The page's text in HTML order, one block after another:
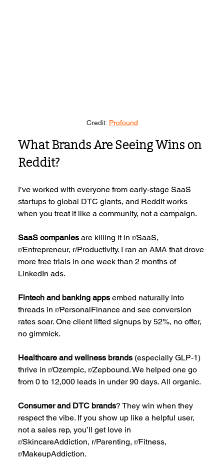
Credit: Profound
What Brands Are Seeing Wins on
Reddit?
I’ve worked with everyone from early-stage SaaS
startups to global DTC giants, and Reddit works
when you treat it like a community, not a campaign.
SaaS companies are killing it in r/SaaS,
r/Entrepreneur, r/Productivity. I ran an AMA that drove
more free trials in one week than 2 months of
LinkedIn ads.
Fintech and banking apps embed naturally into
threads in r/PersonalFinance and see conversion
rates soar. One client lifted signups by 52%, no offer,
no gimmick.
Healthcare and wellness brands (especially GLP-1)
thrive in r/Ozempic, r/Zepbound. We helped one go
from 0 to 12,000 leads in under 90 days. All organic.
Consumer and DTC brands? They win when they
respect the vibe. If you show up like a helpful user,
not a sales rep, you’ll get love in
r/SkincareAddiction, r/Parenting, r/Fitness,
r/MakeupAddiction.